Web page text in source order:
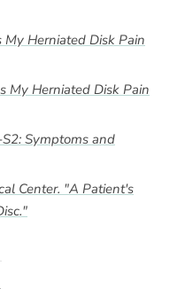
Herniated Disk Pain
My Herniated Disk Pain
Symptoms and
Center. "A Patient's